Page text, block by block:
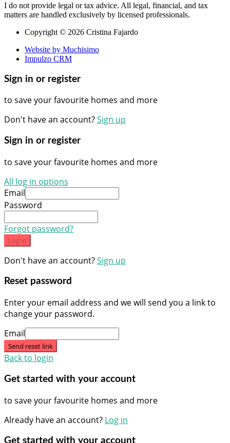
I do not provide legal or tax advice. All legal, financial, and tax
matters are handled exclusively by licensed professionals.
Copyright © 2026 Cristina Fajardo
Website by Muchisimo
Impulzo CRM
Sign in or register
to save your favourite homes and more
Don't have an account?Sign up
Sign in or register
to save your favourite homes and more
All log in options
Email
Password
Forgot password?
Log in
Don't have an account?Sign up
Reset password
Enter your email address and we will send you a link to
change your password.
Email
Send reset link
Back to login
Get started with your account
to save your favourite homes and more
Already have an account? Log in
Get started with your account